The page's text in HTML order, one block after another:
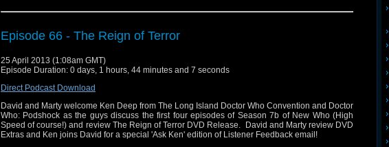
Episode 66 - The Reign of Terror
25 April 2013 (1:08am GMT)
Episode Duration: 0 days, 1 hours, 44 minutes and 7 seconds
Direct Podcast Download
David and Marty welcome Ken Deep from The Long Island Doctor Who Convention and Doctor
Who: Podshock as the guys discuss the first four episodes of Season 7b of New Who (High
Speed of course!) and review The Reign of Terror DVD Release. David and Marty review DVD
Extras and Ken joins David for a special 'Ask Ken' edition of Listener Feedback email!